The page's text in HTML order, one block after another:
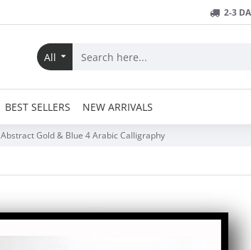
2-3
All
BEST SELLERS NEW ARRIVALS
Abstract Gold & Blue 4 Arabic Calligraphy